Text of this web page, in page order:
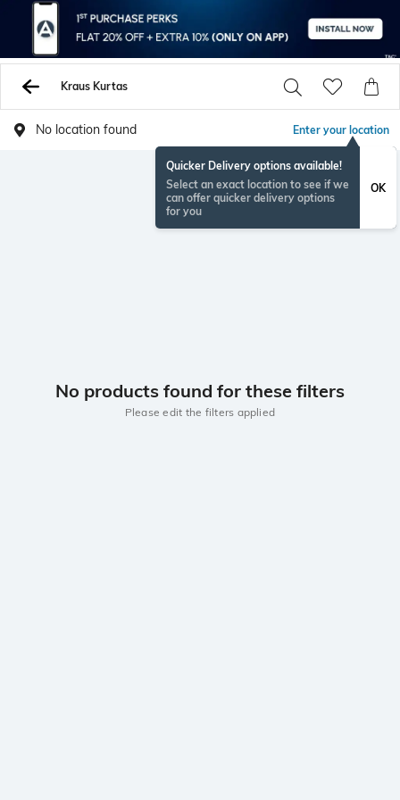
Kraus Kurtas
No location found Enter your location
Quicker Delivery options available!
Select an exact location to see if we
can offer quicker delivery options
for you
OK
No products found for these filters
Please edit the filters applied